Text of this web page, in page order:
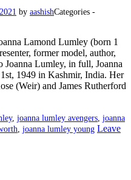
by aashishCategories -
Lamond Lumley (born 1
former model, author,
Joanna Lumley, in full, Joanna
1949 in Kashmir, India. Her
(Weir) and James Rutherford
, joanna lumley avengers, joanna
, joanna lumley young Leave